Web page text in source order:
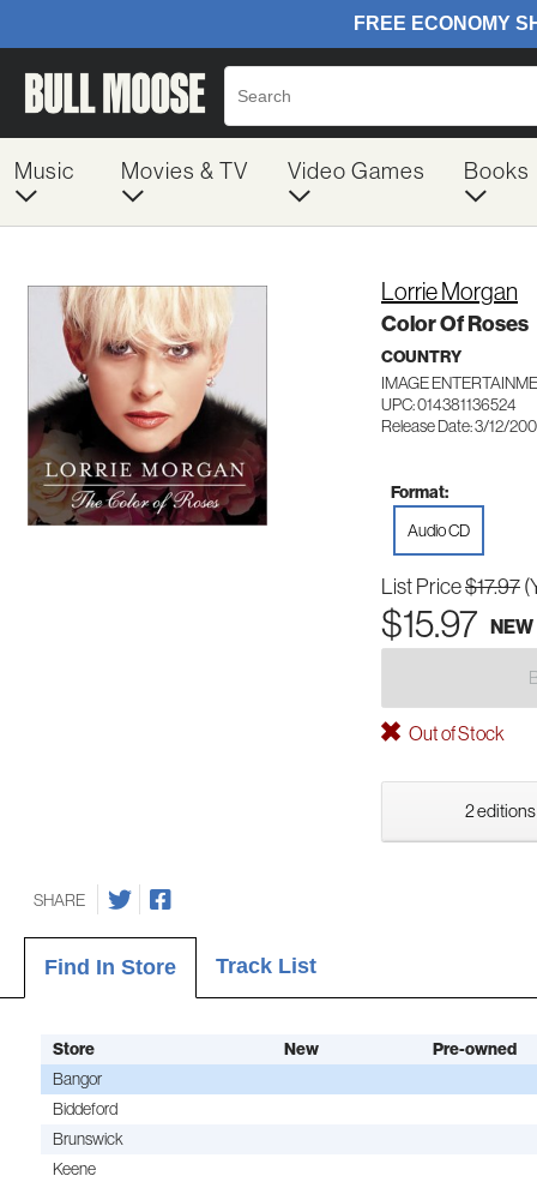
Music Movies & TV Video Games Books
Lorrie Morgan
Color Of Roses
COUNTRY
IMAGE
UPC: 014381136524
Release Date: 3/12/
Format:
Audio CD
List Price$17.97
$15.97 NEW
Out of Stock
2
SHARE
Find In Store Track List
Store New
Pre-owned
Bangor
Biddeford
Brunswick
Keene